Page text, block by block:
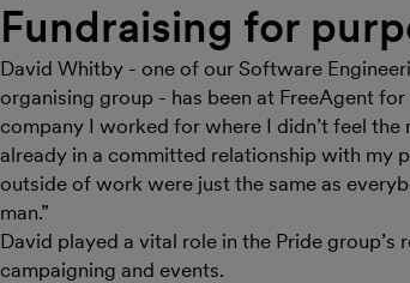
Fundraising for
David Whitby - one of our Software
organising group - has been at FreeAgent
company I worked for where I didn’t feel the
already in a committed relationship with my
outside of work were just the same as
man.”
David played a vital role in the Pride
campaigning and events.